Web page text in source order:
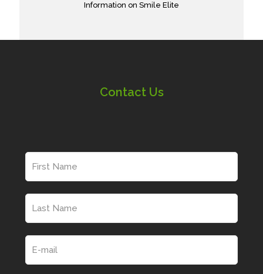
Information on Smile Elite
Contact Us